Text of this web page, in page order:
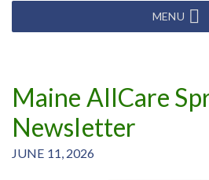
MENU
Maine AllCare
Newsletter
JUNE 11, 2026